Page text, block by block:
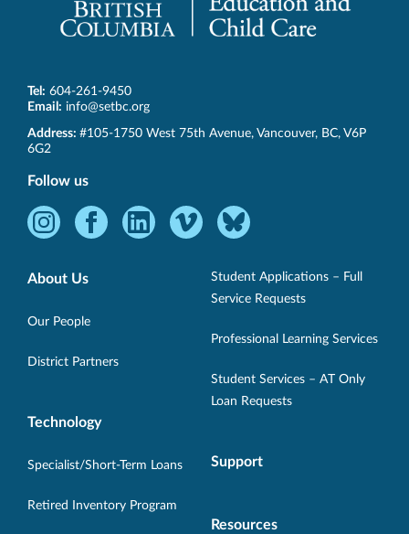
Tel: 604-261-9450
Email: info@setbc.org
SET-
BC
Address: #105-1750 West 75th Avenue, Vancouver, BC, V6P
6G2
Follow us
Instagram
Opens
new
Facebook
new
LinkedInVimeo
Opens
window.
Bluesky
Opens
in
window.
About Us
Our People
District Partners
Technology
Specialist/Short-Term Loans
Retired Inventory Program
Student Applications – Full
Service Requests
Professional Learning Services
Student Services – AT Only
Loan Requests
Support
Resources